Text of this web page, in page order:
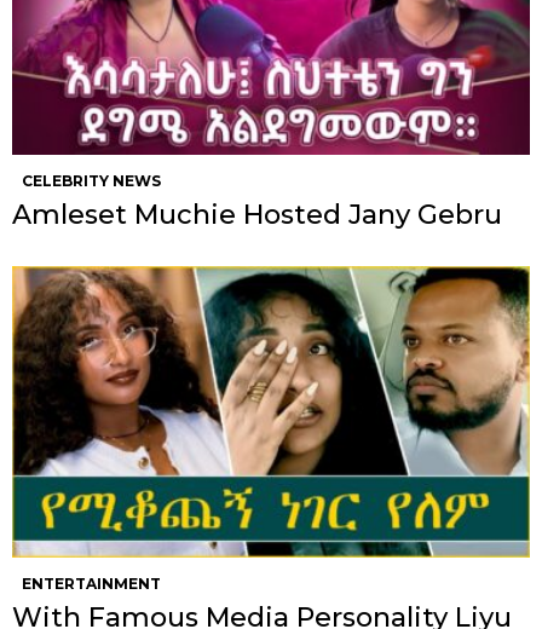
CELEBRITY NEWS
Amleset Muchie Hosted Jany Gebru
ENTERTAINMENT
With Famous Media Personality Liyu